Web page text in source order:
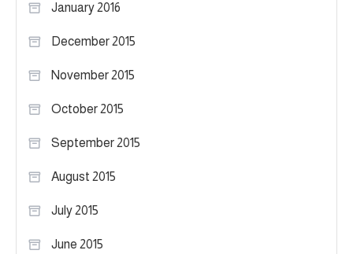
January 2016
December 2015
November 2015
October 2015
September 2015
August 2015
July 2015
June 2015